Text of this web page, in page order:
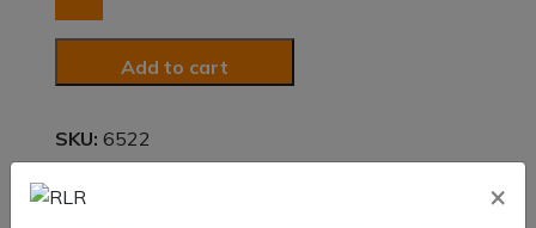
Kit
Add to cart
SKU:6522
Category:
×